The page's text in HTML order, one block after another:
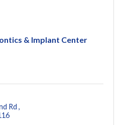
& Implant Center
Rd